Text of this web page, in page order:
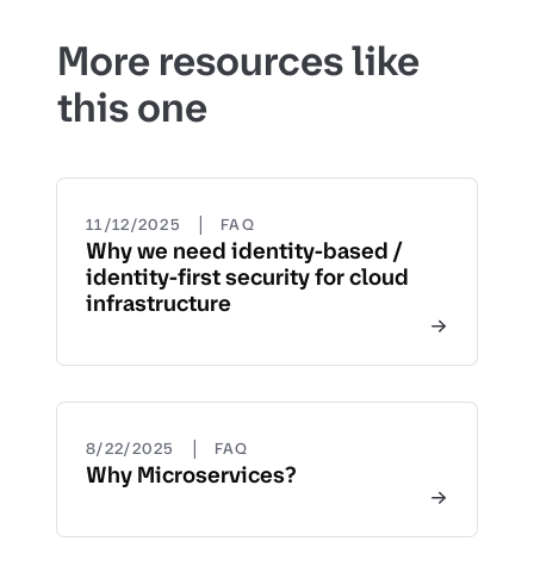
More resources like
this one
11/12/2025 | FAQ
Why we need identity-based /
identity-first security for cloud
infrastructure
8/22/2025 | FAQ
Why Microservices?